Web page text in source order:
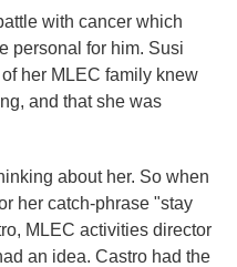
with cancer which
personal for him. Susi
her MLEC family knew
and that she was
about her. So when
her catch-phrase "stay
MLEC activities director
an idea. Castro had the